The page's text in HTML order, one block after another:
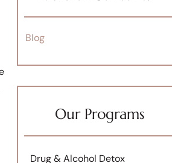
Blog
Our Programs
Drug & Alcohol Detox